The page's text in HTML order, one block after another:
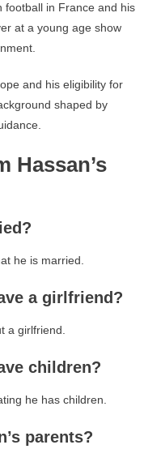
football in France and his
at a young age show
and his eligibility for
shaped by
Hassan’s
he is married.
a girlfriend?
a girlfriend.
children?
he has children.
parents?